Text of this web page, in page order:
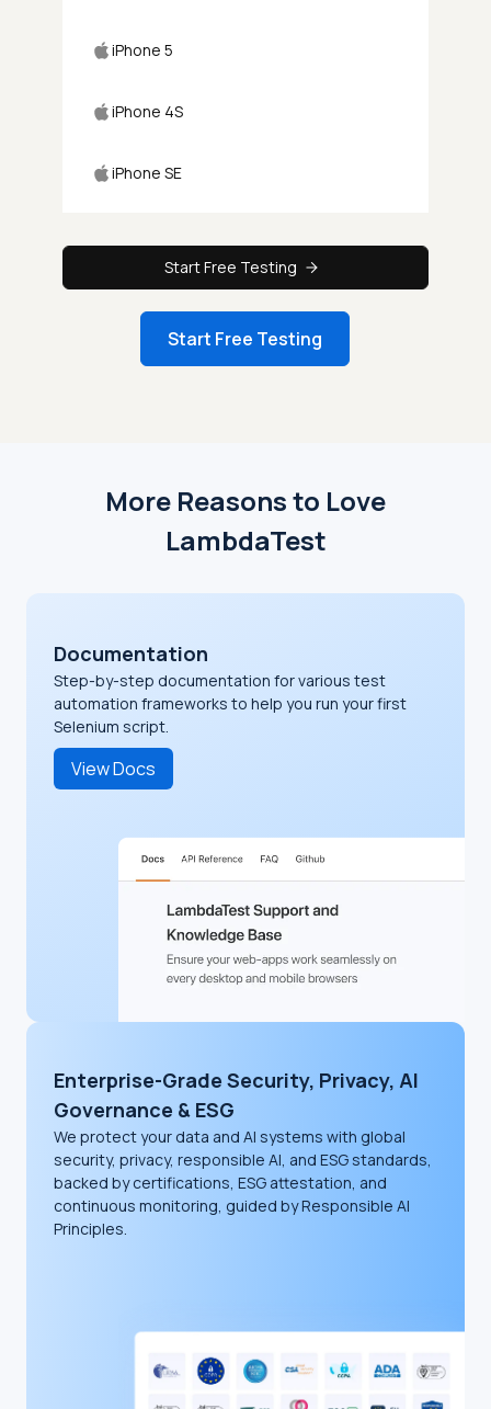
iPhone 5
iPhone 4S
iPhone SE
Start Free Testing
Start Free Testing
More Reasons to Love
LambdaTest
Documentation
Step-by-step documentation for various test
automation frameworks to help you run your first
Selenium script.
View Docs
Enterprise-Grade Security, Privacy, AI
Governance & ESG
We protect your data and AI systems with global
security, privacy, responsible AI, and ESG standards,
backed by certifications, ESG attestation, and
continuous monitoring, guided by Responsible AI
Principles.